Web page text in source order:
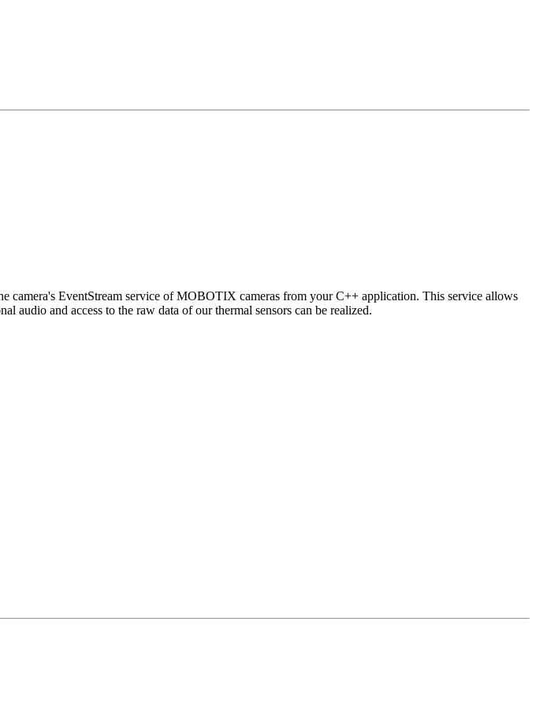
camera's EventStream service of MOBOTIX cameras from your C++ application. This service allows
audio and access to the raw data of our thermal sensors can be realized.